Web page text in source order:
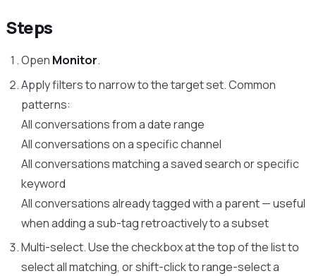
Steps
Open Monitor.
Apply filters to narrow to the target set. Common
patterns:
All conversations from a date range
All conversations on a specific channel
All conversations matching a saved search or specific
keyword
All conversations already tagged with a parent — useful
when adding a sub-tag retroactively to a subset
Multi-select. Use the checkbox at the top of the list to
select all matching, or shift-click to range-select a